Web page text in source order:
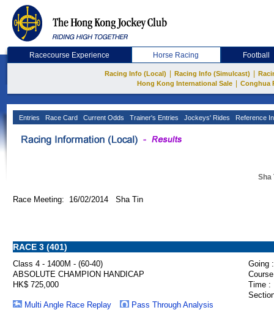
Racecourse Experience Horse Racing Football
Racing Info (Local) Racing Info (Simulcast)
Hong Kong International Sale
Conghua
Entries Race Card Current Odds Trainer's Entries Jockeys' Rides Reference
Sha
Race Meeting: 16/02/2014 Sha Tin
RACE 3 (401)
Class 4 - 1400M - (60-40)
Going :
ABSOLUTE CHAMPION HANDICAP
HK$ 725,000
Time :
Multi Angle Race Replay
Pass Through Analysis